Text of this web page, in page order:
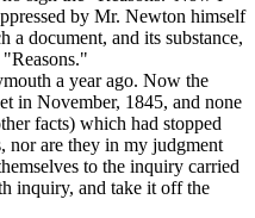
by Mr. Newton himself
a document, and its substance,
a year ago. Now the
in November, 1845, and none
facts) which had stopped
nor are they in my judgment
to the inquiry carried
inquiry, and take it off the